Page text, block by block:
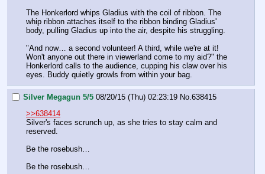
The Honkerlord whips Gladius with the coil of ribbon. The
whip ribbon attaches itself to the ribbon binding Gladius'
body, pulling Gladius up into the air, despite his struggling.
"And now… a second volunteer! A third, while we're at it!
Won't anyone out there in viewerland come to my aid?" the
Honkerlord calls to the audience, cupping his claw over his
eyes. Buddy quietly growls from within your bag.
Silver Megagun 5/5 08/20/15 (Thu) 02:23:19 No.638415
>>638414
Silver's faces scrunch up, as she tries to stay calm and
reserved.
Be the rosebush…
Be the rosebush…